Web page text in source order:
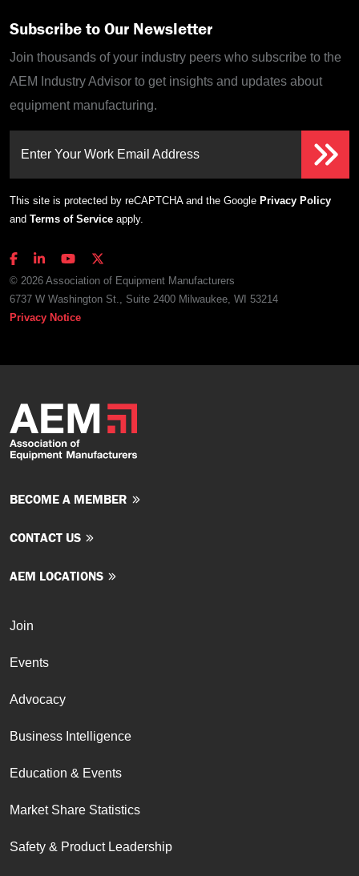
Subscribe to Our Newsletter
Join thousands of your industry peers who subscribe to the
AEM Industry Advisor to get insights and updates about
equipment manufacturing.
Enter Your Work Email Address
This site is protected by reCAPTCHA and the Google Privacy Policy
and Terms of Service apply.
© 2026 Association of Equipment Manufacturers
6737 W Washington St., Suite 2400 Milwaukee, WI 53214
Privacy Notice
BECOME A MEMBER
CONTACT US
AEM LOCATIONS
Join
Events
Advocacy
Business Intelligence
Education & Events
Market Share Statistics
Safety & Product Leadership